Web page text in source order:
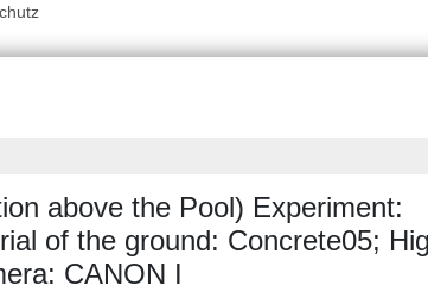
above the Pool) Experiment:
of the ground: Concrete05;
CANON I